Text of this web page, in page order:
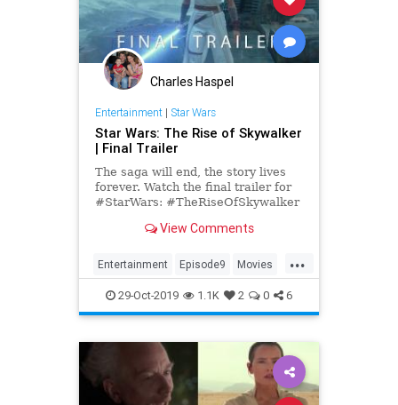
Charles Haspel
Entertainment| Star Wars
Star Wars: The Rise of Skywalker
| Final Trailer
The saga will end, the story lives
forever. Watch the final trailer for
#StarWars: #TheRiseOfSkywalker
tickets now: Fandang...
View Comments
...
Entertainment Episode9 Movies
SciFi StarWars
TheRiseOfSkywalker Trailers
29-Oct-2019 1.1K 2 0 6